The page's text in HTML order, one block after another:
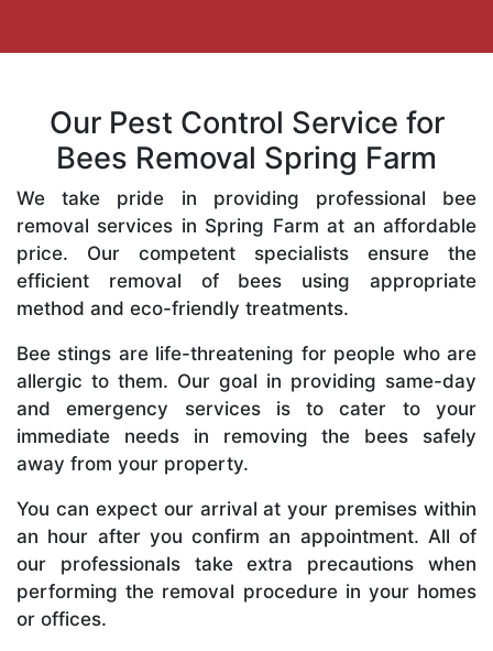
Our Pest Control Service for
Bees Removal Spring Farm
We take pride in providing professional bee
removal services in Spring Farm at an affordable
price. Our competent specialists ensure the
efficient removal of bees using appropriate
method and eco-friendly treatments.
Bee stings are life-threatening for people who are
allergic to them. Our goal in providing same-day
and emergency services is to cater to your
immediate needs in removing the bees safely
away from your property.
You can expect our arrival at your premises within
an hour after you confirm an appointment. All of
our professionals take extra precautions when
performing the removal procedure in your homes
or offices.